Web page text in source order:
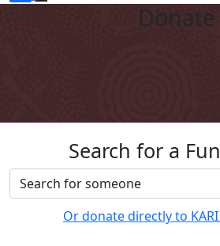
Donate
Search for a
Or donate directly to